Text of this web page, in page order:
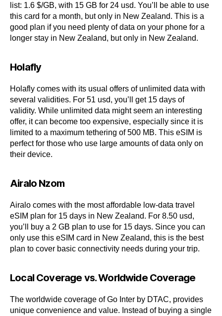
list: 1.6 $/GB, with 15 GB for 24 usd. You’ll be able to use
this card for a month, but only in New Zealand. This is a
good plan if you need plenty of data on your phone for a
longer stay in New Zealand, but only in New Zealand.
Holafly
Holafly comes with its usual offers of unlimited data with
several validities. For 51 usd, you’ll get 15 days of
validity. While unlimited data might seem an interesting
offer, it can become too expensive, especially since it is
limited to a maximum tethering of 500 MB. This eSIM is
perfect for those who use large amounts of data only on
their device.
Airalo Nzom
Airalo comes with the most affordable low-data travel
eSIM plan for 15 days in New Zealand. For 8.50 usd,
you’ll buy a 2 GB plan to use for 15 days. Since you can
only use this eSIM card in New Zealand, this is the best
plan to cover basic connectivity needs during your trip.
Local Coverage vs. Worldwide Coverage
The worldwide coverage of Go Inter by DTAC, provides
unique convenience and value. Instead of buying a single